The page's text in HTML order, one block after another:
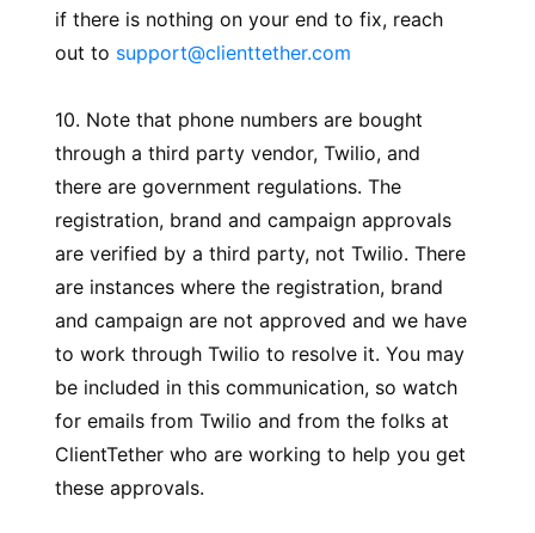
if there is nothing on your end to fix, reach
out to support@clienttether.com
10. Note that phone numbers are bought
through a third party vendor, Twilio, and
there are government regulations. The
registration, brand and campaign approvals
are verified by a third party, not Twilio. There
are instances where the registration, brand
and campaign are not approved and we have
to work through Twilio to resolve it. You may
be included in this communication, so watch
for emails from Twilio and from the folks at
ClientTether who are working to help you get
these approvals.